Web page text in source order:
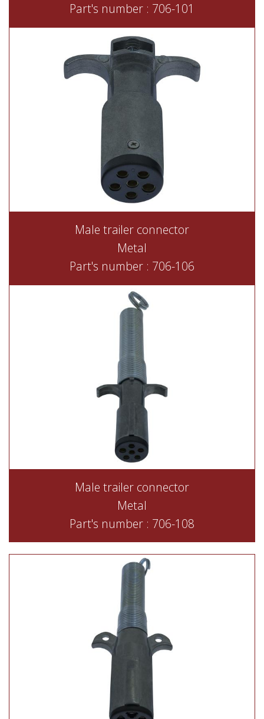
Part's number : 706-101
Male trailer connector
Metal
Part's number : 706-106
Male trailer connector
Metal
Part's number : 706-108